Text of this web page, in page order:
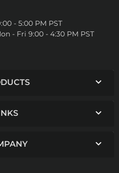
- 5:00 PM PST
- Fri 9:00 - 4:30 PM PST